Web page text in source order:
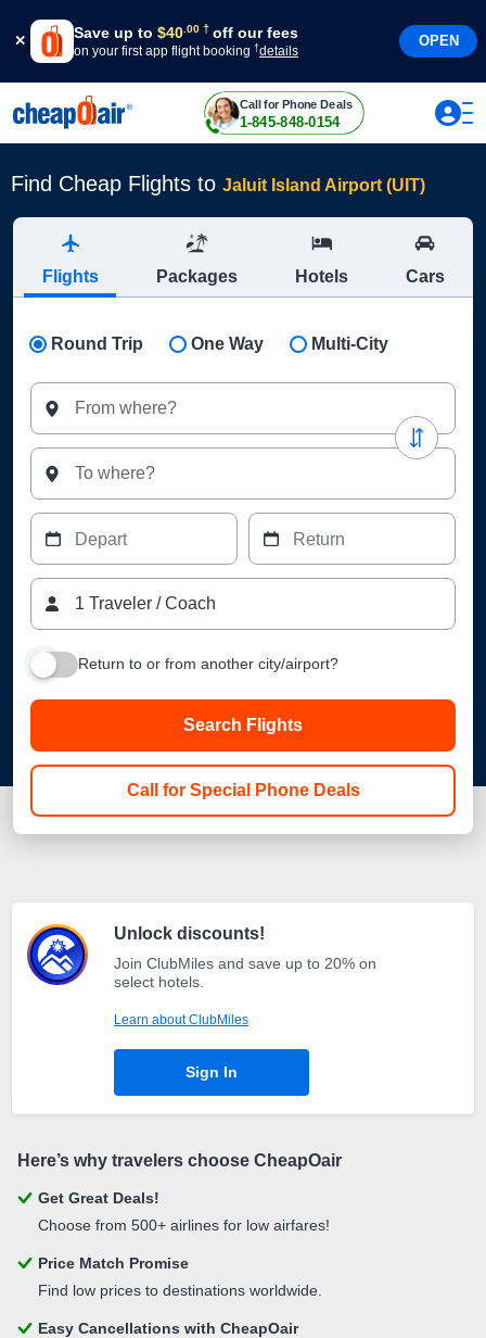
Save up to $40 00 † off our fees
on your first app flight booking †details
OPEN
1-845-848-0154
Call for Phone Deals
Find Cheap Flights to Jaluit Island Airport (UIT)
Flights Packages Hotels Cars
Round Trip One Way Multi-City
From where?
To where?
Depart Return
1 Traveler /Coach
Return to or from another city/airport?
Search Flights
Call for Special Phone Deals
Unlock discounts!
Join ClubMiles and save up to 20% on
select hotels.
Learn about ClubMiles
Sign In
Here’s why travelers choose CheapOair
Get Great Deals!
Choose from 500+ airlines for low airfares!
Price Match Promise
Find low prices to destinations worldwide.
Easy Cancellations with CheapOair